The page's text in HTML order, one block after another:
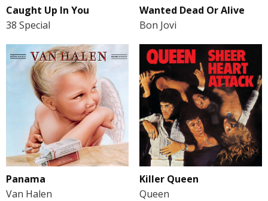
Caught Up In You
38 Special
Wanted Dead Or Alive
Bon Jovi
Panama
Van Halen
Killer Queen
Queen